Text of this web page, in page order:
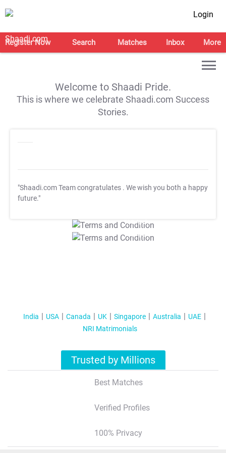
Login
Register Now Search Matches Inbox More
Welcome to Shaadi Pride.
This is where we celebrate Shaadi.com Success
Stories.
"Shaadi.com Team congratulates . We wish you both a happy
future."
T&C Apply
T&C Apply
India USA Canada UK Singapore Australia
UAE
NRI Matrimonials
Trusted by Millions
Best Matches
Verified Profiles
100% Privacy